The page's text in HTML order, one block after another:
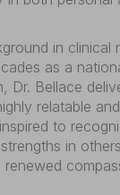
in clinical
as a
Dr. Bellace
relatable
to
in